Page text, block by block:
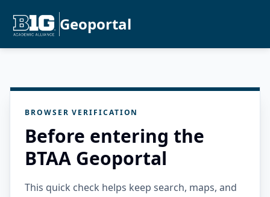
Geoportal
BROWSER VERIFICATION
Before entering the
BTAA Geoportal
This quick check helps keep search, maps, and